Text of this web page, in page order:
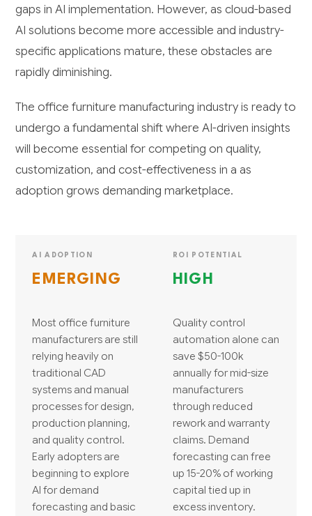
gaps in AI implementation. However, as cloud-based
AI solutions become more accessible and industry-
specific applications mature, these obstacles are
rapidly diminishing.
The office furniture manufacturing industry is ready to
undergo a fundamental shift where AI-driven insights
will become essential for competing on quality,
customization, and cost-effectiveness in a as
adoption grows demanding marketplace.
AI ADOPTION
EMERGING
Most office furniture
manufacturers are still
relying heavily on
traditional CAD
systems and manual
processes for design,
production planning,
and quality control.
Early adopters are
beginning to explore
AI for demand
forecasting and basic
ROI POTENTIAL
HIGH
Quality control
automation alone can
save $50-100k
annually for mid-size
manufacturers
through reduced
rework and warranty
claims. Demand
forecasting can free
up 15-20% of working
capital tied up in
excess inventory.